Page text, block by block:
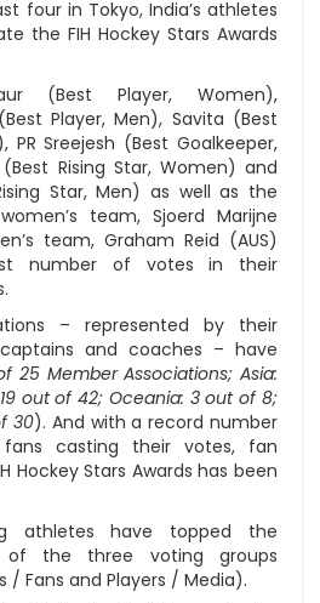
four in Tokyo, India’s athletes
the FIH Hockey Stars Awards
(Best Player, Women),
Player, Men), Savita (Best
PR Sreejesh (Best Goalkeeper,
Rising Star, Women) and
Star, Men) as well as the
team, Sjoerd Marijne
team, Graham Reid (AUS)
number of votes in their
– represented by their
and coaches – have
25 Member Associations; Asia:
out of 42; Oceania: 3 out of 8;
30). And with a record number
casting their votes, fan
Hockey Stars Awards has been
athletes have topped the
of the three voting groups
/ Fans and Players / Media).